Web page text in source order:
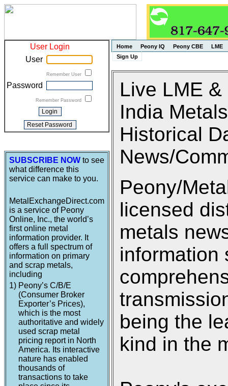
User Login
User
Remember User
Password
Remember Password
SUBSCRIBE NOW to see
what difference this
service can make to you.
MetalExchangeDirect.com
is a service of Peony
Online, Inc., the world’s
first online metal
information provider. It
offers a full spectrum of
information on primary
and scrap metals,
including
1) Peony’s C/B/E
(Consumer Broker
Exporter’s Prices),
which is the most
authoritative and widely
used scrap metal
pricing report in North
America. Its interactive
nature has enabled
thousands of
transactions to take
Home Peony IQ Peony CBE
LME
Sign Up
Live LME
India
Historical
News/
Peony/
licensed
metals
information
being the
kind in the